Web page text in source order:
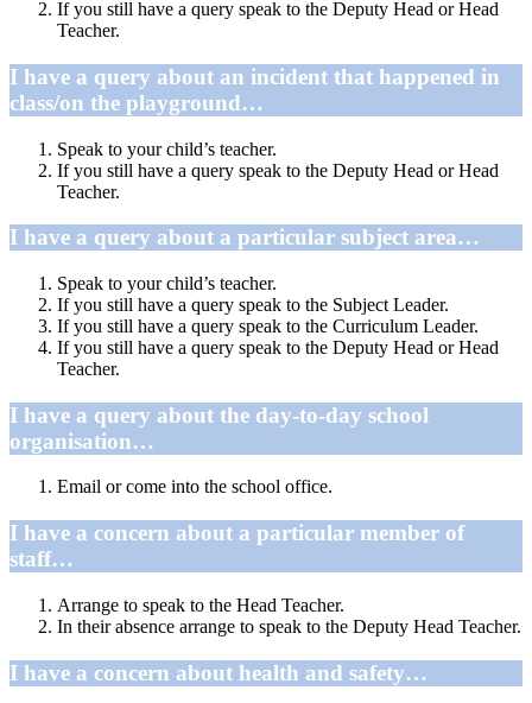
If you still have a query speak to the Deputy Head or Head
Teacher.
I have a query about an incident that happened in
class/on the playground…
Speak to your child’s teacher.
If you still have a query speak to the Deputy Head or Head
Teacher.
I have a query about a particular subject area…
Speak to your child’s teacher.
If you still have a query speak to the Subject Leader.
If you still have a query speak to the Curriculum Leader.
If you still have a query speak to the Deputy Head or Head
Teacher.
I have a query about the day-to-day school
organisation…
Email or come into the school office.
I have a concern about a particular member of
staff…
Arrange to speak to the Head Teacher.
In their absence arrange to speak to the Deputy Head Teacher.
I have a concern about health and safety…